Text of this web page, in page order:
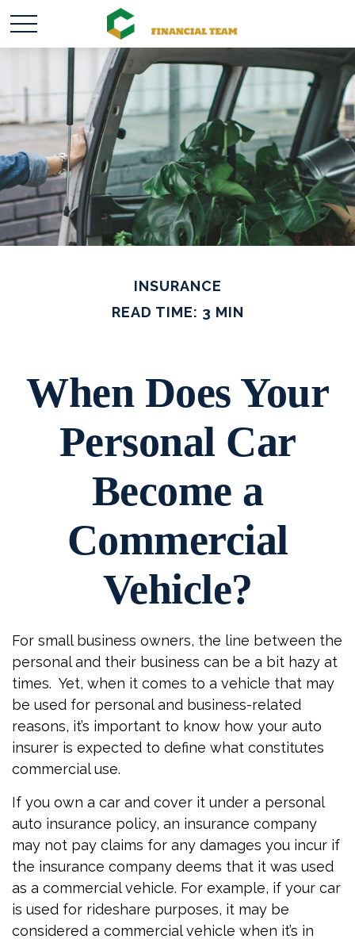
INSURANCE
READ TIME: 3 MIN
When Does Your
Personal Car
Become a
Commercial
Vehicle?
For small business owners, the line between the
personal and their business can be a bit hazy at
times. Yet, when it comes to a vehicle that may
be used for personal and business-related
reasons, it’s important to know how your auto
insurer is expected to define what constitutes
commercial use.
If you own a car and cover it under a personal
auto insurance policy, an insurance company
may not pay claims for any damages you incur if
the insurance company deems that it was used
as a commercial vehicle. For example, if your car
is used for rideshare purposes, it may be
considered a commercial vehicle when it’s in